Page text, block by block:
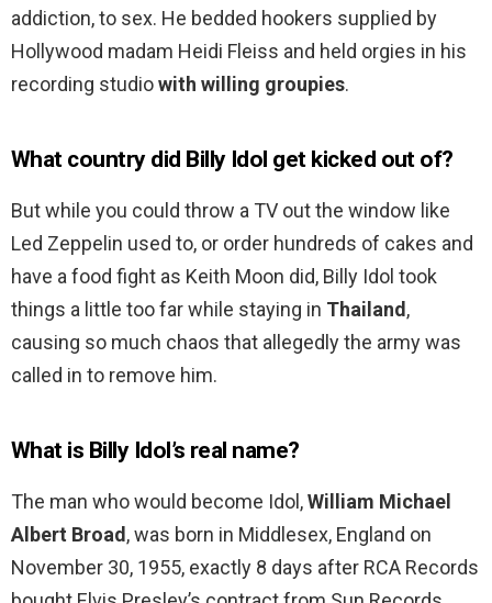
addiction, to sex. He bedded hookers supplied by
Hollywood madam Heidi Fleiss and held orgies in his
recording studiowith willing groupies.
What country did Billy Idol get kicked out of?
But while you could throw a TV out the window like
Led Zeppelin used to, or order hundreds of cakes and
have a food fight as Keith Moon did, Billy Idol took
things a little too far while staying in Thailand,
causing so much chaos that allegedly the army was
called in to remove him.
What is Billy Idol’s real name?
The man who would become Idol,William Michael
Albert Broad, was born in Middlesex, England on
November 30, 1955, exactly 8 days after RCA Records